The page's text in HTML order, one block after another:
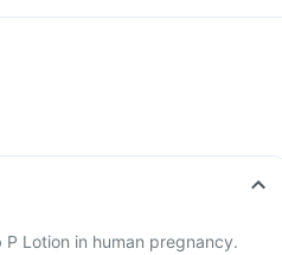
Lotion in human pregnancy.